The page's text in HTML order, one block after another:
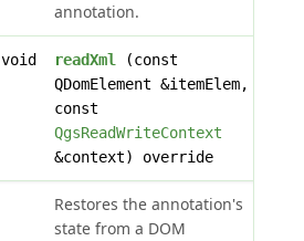
annotation.
void readXml(const
QDomElement &itemElem,
const
QgsReadWriteContext
&context) override
Restores the annotation's
state from a DOM